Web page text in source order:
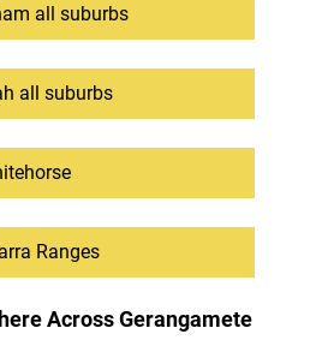
all suburbs
all suburbs
Ranges
Across Gerangamete